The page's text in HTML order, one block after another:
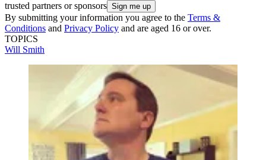
trusted partners or sponsors
By submitting your information you agree to the Terms &
Conditions and Privacy Policy and are aged 16 or over.
TOPICS
Will Smith